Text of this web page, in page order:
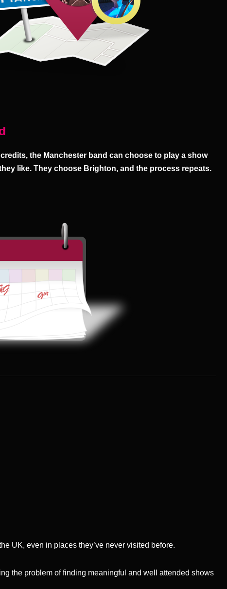
the Manchester band can choose to play a show
like. They choose Brighton, and the process repeats.
UK, even in places they’ve never visited before.
the problem of finding meaningful and well attended shows